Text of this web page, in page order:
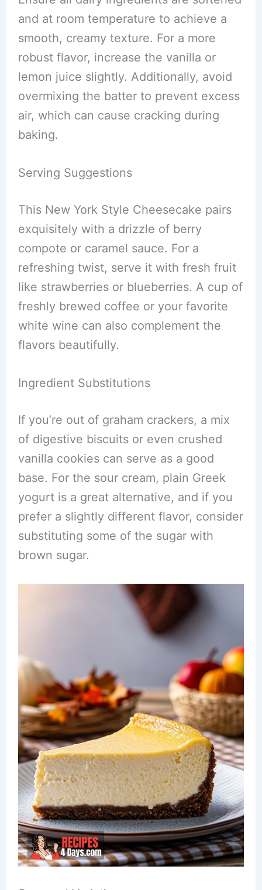
and at room temperature to achieve a
smooth, creamy texture. For a more
robust flavor, increase the vanilla or
lemon juice slightly. Additionally, avoid
overmixing the batter to prevent excess
air, which can cause cracking during
baking.
Serving Suggestions
This New York Style Cheesecake pairs
exquisitely with a drizzle of berry
compote or caramel sauce. For a
refreshing twist, serve it with fresh fruit
like strawberries or blueberries. A cup of
freshly brewed coffee or your favorite
white wine can also complement the
flavors beautifully.
Ingredient Substitutions
If you’re out of graham crackers, a mix
of digestive biscuits or even crushed
vanilla cookies can serve as a good
base. For the sour cream, plain Greek
yogurt is a great alternative, and if you
prefer a slightly different flavor, consider
substituting some of the sugar with
brown sugar.